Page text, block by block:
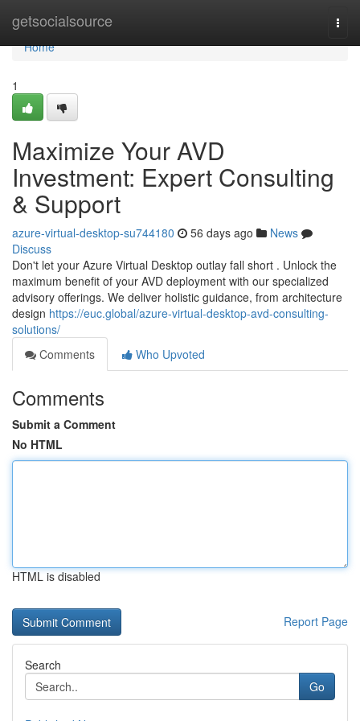
getsocialsource
Home
Home
1
Maximize Your AVD
Investment: Expert Consulting
& Support
azure-virtual-desktop-su744180 56 days ago
News
Discuss
Don't let your Azure Virtual Desktop outlay fall short . Unlock the
maximum benefit of your AVD deployment with our specialized
advisory offerings. We deliver holistic guidance, from architecture
design https://euc.global/azure-virtual-desktop-avd-consulting-
solutions/
Comments
Who Upvoted
Comments
Submit a Comment
No HTML
HTML is disabled
Report Page
Search
Go